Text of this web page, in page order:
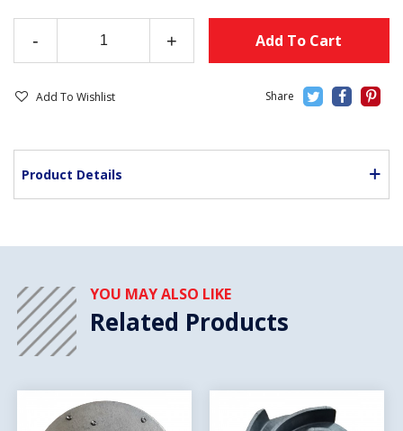
- + Add To Cart
Add To Wishlist
Product Details
YOU MAY ALSO LIKE
Related Products